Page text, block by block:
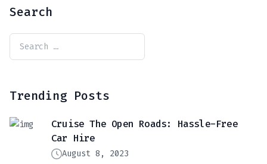
Search
Trending Posts
Cruise The Open Roads: Hassle-Free
Car Hire
August 8, 2023